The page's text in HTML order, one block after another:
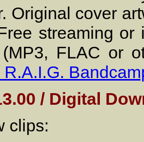
Original cover
streaming
FLAC or
R.A.I.G.
/ Digital
clips: